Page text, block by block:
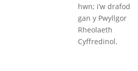
hwn; i’w drafod
gan y Pwyllgor
Rheolaeth
Cyffredinol.